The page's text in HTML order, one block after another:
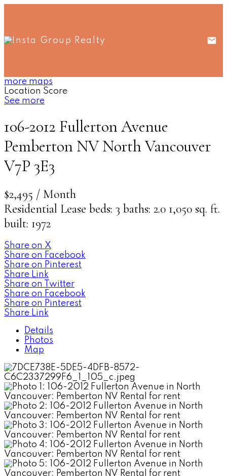
more maps
Location Score
See more
106-2012 Fullerton Avenue
Pemberton NV North Vancouver
V7P 3E3
$2,495 / Month
Residential Lease beds: 3 baths: 2.0 1,050 sq. ft.
built: 1972
Share on X
Share on Facebook
Share on Pinterest
Share Link
Share on Twitter
Share on Facebook
Share on Pinterest
Share Link
Details
Photos
Map